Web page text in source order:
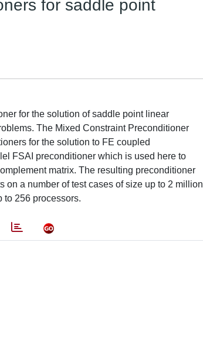
for saddle point
for the solution of saddle point linear
The Mixed Constraint Preconditioner
for the solution to FE coupled
FSAI preconditioner which is used here to
matrix. The resulting preconditioner
on a number of test cases of size up to 2 million
to 256 processors.